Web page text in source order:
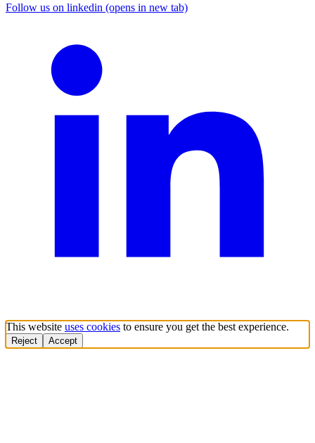
Follow us on linkedin (opens in new tab)
This website uses cookies to ensure you get the best experience.
Reject Accept